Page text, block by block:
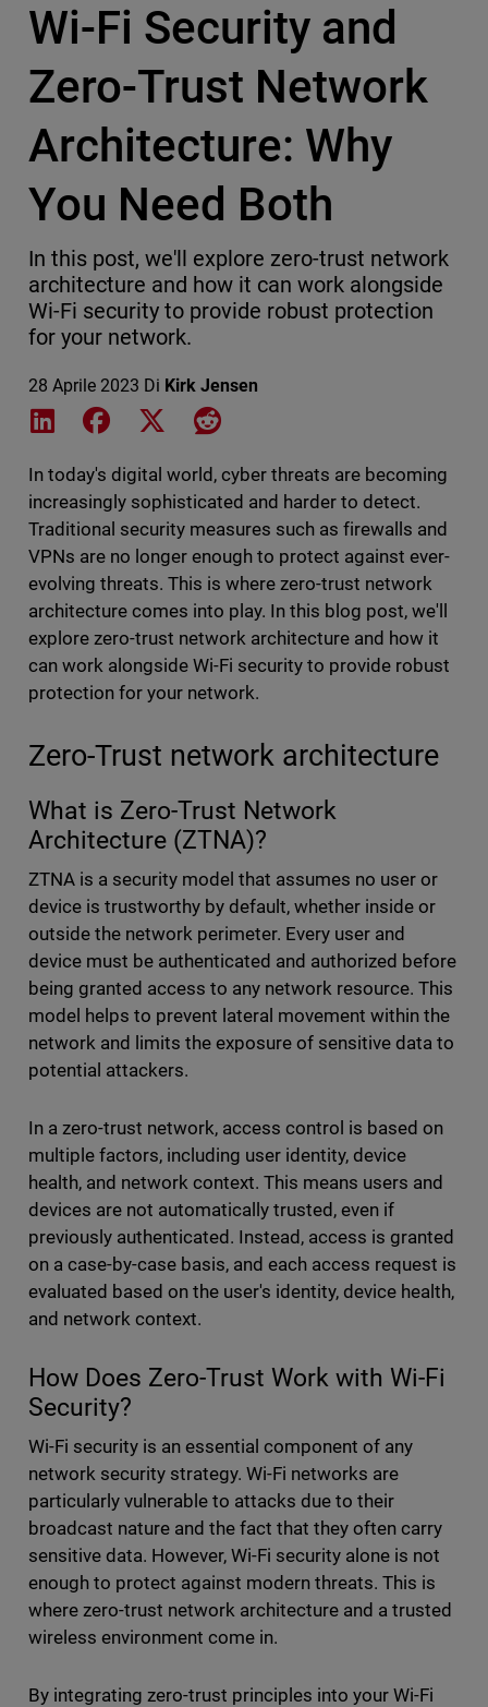
Wi-Fi Security and
Zero-Trust Network
Architecture: Why
You Need Both
In this post, we'll explore zero-trust network
architecture and how it can work alongside
Wi-Fi security to provide robust protection
for your network.
28 Aprile 2023 Di Kirk Jensen
Share on LinkedIn
Share on Facebook
Share on XShare on Reddit
In today's digital world, cyber threats are becoming
increasingly sophisticated and harder to detect.
Traditional security measures such as firewalls and
VPNs are no longer enough to protect against ever-
evolving threats. This is where zero-trust network
architecture comes into play. In this blog post, we'll
explore zero-trust network architecture and how it
can work alongside Wi-Fi security to provide robust
protection for your network.
Zero-Trust network architecture
What is Zero-Trust Network
Architecture (ZTNA)?
ZTNA is a security model that assumes no user or
device is trustworthy by default, whether inside or
outside the network perimeter. Every user and
device must be authenticated and authorized before
being granted access to any network resource. This
model helps to prevent lateral movement within the
network and limits the exposure of sensitive data to
potential attackers.
In a zero-trust network, access control is based on
multiple factors, including user identity, device
health, and network context. This means users and
devices are not automatically trusted, even if
previously authenticated. Instead, access is granted
on a case-by-case basis, and each access request is
evaluated based on the user's identity, device health,
and network context.
How Does Zero-Trust Work with Wi-Fi
Security?
Wi-Fi security is an essential component of any
network security strategy. Wi-Fi networks are
particularly vulnerable to attacks due to their
broadcast nature and the fact that they often carry
sensitive data. However, Wi-Fi security alone is not
enough to protect against modern threats. This is
where zero-trust network architecture and a trusted
wireless environment come in.
By integrating zero-trust principles into your Wi-Fi